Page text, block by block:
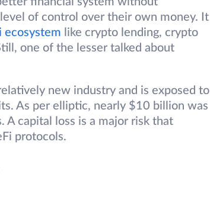
of control over their own money. It
ecosystem like crypto lending, crypto
one of the lesser talked about
new industry and is exposed to
As per elliptic, nearly $10 billion was
A capital loss is a major risk that
protocols.